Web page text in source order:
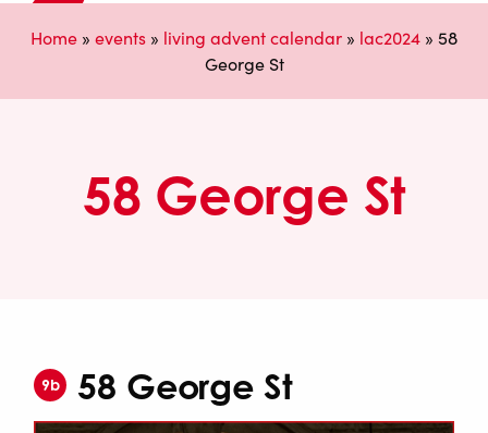
Home » events » living advent calendar » lac2024 » 58
George St
58 George St
9b 58 George St